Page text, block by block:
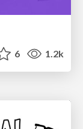
6 1.2k